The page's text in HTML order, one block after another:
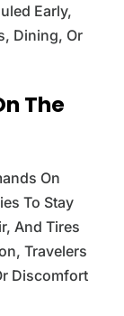
Early,
Dining, Or
The
On
To Stay
And Tires
Travelers
Discomfort